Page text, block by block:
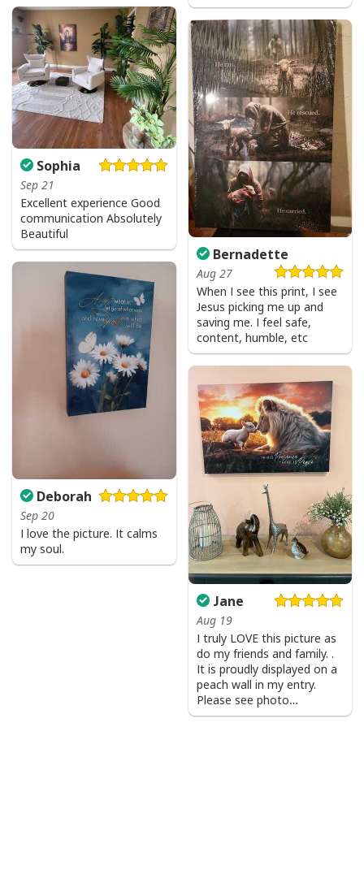
Party Savior Jesus Christ Santa Wine Ugly Christmas T-Shirt Christian
Religious
Party Savior Jesus Christ Santa Wine Ugly Christmas T-Shirt Christian
Religious
Sophia
Sep 21
Excellent experience Good
communication Absolutely
Beautiful
Bernadette
Aug 27
When I see this print, I see
Jesus picking me up and
saving me. I feel safe,
content, humble, etc
Deborah
Sep 20
I love the picture. It calms
my soul.
Jane
Aug 19
I truly LOVE this picture as
do my friends and family. .
It is proudly displayed on a
peach wall in my entry.
Please see photo…